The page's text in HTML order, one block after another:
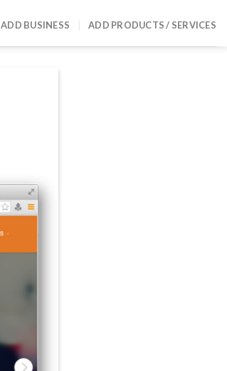
ADD BUSINESS ADD PRODUCTS / SERVICES